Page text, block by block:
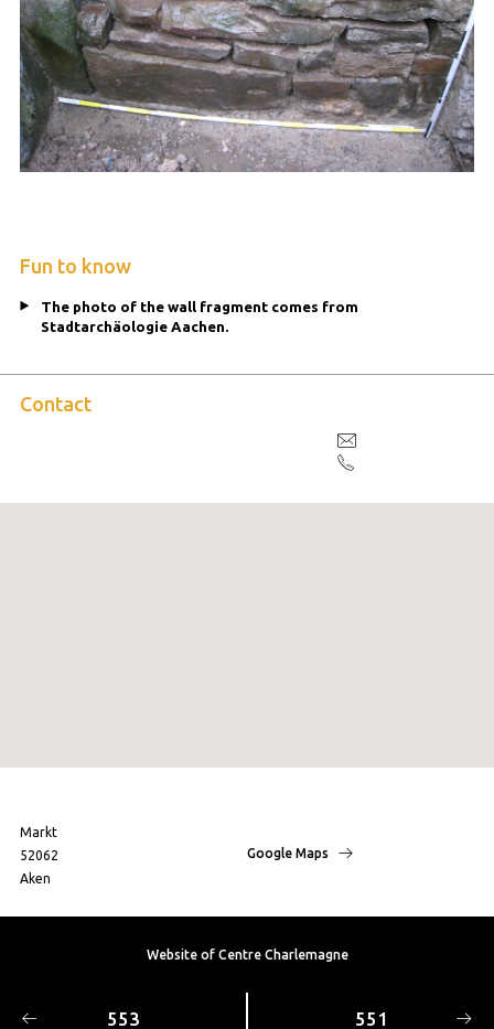
Fun to know
The photo of the wall fragment comes from
Stadtarchäologie Aachen.
Contact
Markt
52062
Aken
Google Maps
Website of Centre Charlemagne
553 551